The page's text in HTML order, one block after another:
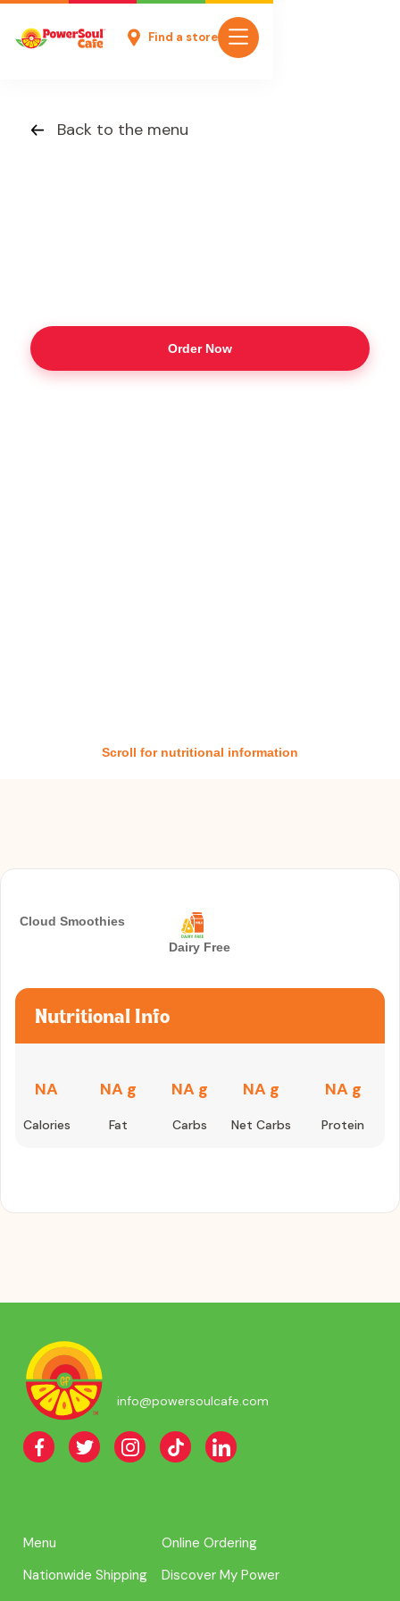
Find a store
Back to the menu
Order Now
Scroll for nutritional information
Cloud Smoothies
Dairy Free
Nutritional Info
NA
Calories
NA g
Fat
NA g
Carbs
NA g
Net Carbs
NA g
Protein
info@powersoulcafe.com
Menu
Online Ordering
Nationwide Shipping
Discover My Power